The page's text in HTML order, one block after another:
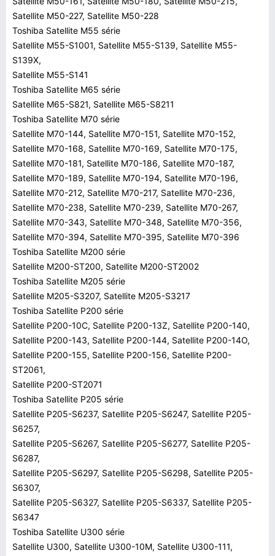
Satellite M50-227, Satellite M50-228
Toshiba Satellite M55 série
Satellite M55-S1001, Satellite M55-S139, Satellite M55-
S139X,
Satellite M55-S141
Toshiba Satellite M65 série
Satellite M65-S821, Satellite M65-S8211
Toshiba Satellite M70 série
Satellite M70-144, Satellite M70-151, Satellite M70-152,
Satellite M70-168, Satellite M70-169, Satellite M70-175,
Satellite M70-181, Satellite M70-186, Satellite M70-187,
Satellite M70-189, Satellite M70-194, Satellite M70-196,
Satellite M70-212, Satellite M70-217, Satellite M70-236,
Satellite M70-238, Satellite M70-239, Satellite M70-267,
Satellite M70-343, Satellite M70-348, Satellite M70-356,
Satellite M70-394, Satellite M70-395, Satellite M70-396
Toshiba Satellite M200 série
Satellite M200-ST200, Satellite M200-ST2002
Toshiba Satellite M205 série
Satellite M205-S3207, Satellite M205-S3217
Toshiba Satellite P200 série
Satellite P200-10C, Satellite P200-13Z, Satellite P200-140,
Satellite P200-143, Satellite P200-144, Satellite P200-14O,
Satellite P200-155, Satellite P200-156, Satellite P200-
ST2061,
Satellite P200-ST2071
Toshiba Satellite P205 série
Satellite P205-S6237, Satellite P205-S6247, Satellite P205-
S6257,
Satellite P205-S6267, Satellite P205-S6277, Satellite P205-
S6287,
Satellite P205-S6297, Satellite P205-S6298, Satellite P205-
S6307,
Satellite P205-S6327, Satellite P205-S6337, Satellite P205-
S6347
Toshiba Satellite U300 série
Satellite U300, Satellite U300-10M, Satellite U300-111,